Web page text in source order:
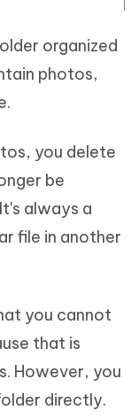
organized
photos,
you delete
be
always a
file in another
you cannot
that is
However, you
directly.